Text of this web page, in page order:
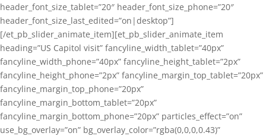
header_font_size_tablet=”20″ header_font_size_phone=”20″
header_font_size_last_edited=”on|desktop”]
[/et_pb_slider_animate_item][et_pb_slider_animate_item
heading=”US Capitol visit” fancyline_width_tablet=”40px”
fancyline_width_phone=”40px” fancyline_height_tablet=”2px”
fancyline_height_phone=”2px” fancyline_margin_top_tablet=”20px”
fancyline_margin_top_phone=”20px”
fancyline_margin_bottom_tablet=”20px”
fancyline_margin_bottom_phone=”20px” particles_effect=”on”
use_bg_overlay=”on” bg_overlay_color=”rgba(0,0,0,0.43)”